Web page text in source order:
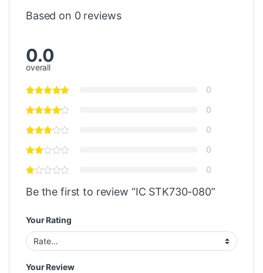
Based on 0 reviews
0.0
overall
0
0
0
0
0
Be the first to review “IC STK730-080”
Your Rating
Your Review